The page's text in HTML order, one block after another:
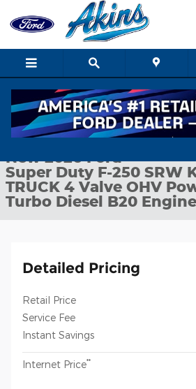
Skip to main content
New 2026 Ford Super Duty F-250 SRW
1 of 36 Photos
New 2026 Ford
Super Duty F-250 SRW
TRUCK 4 Valve OHV
Turbo Diesel B20 Engine
Detailed Pricing
Retail Price
Service Fee
Instant Savings
Internet Price**